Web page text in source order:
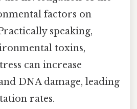
factors on
speaking,
toxins,
can increase
DNA damage, leading
rates.